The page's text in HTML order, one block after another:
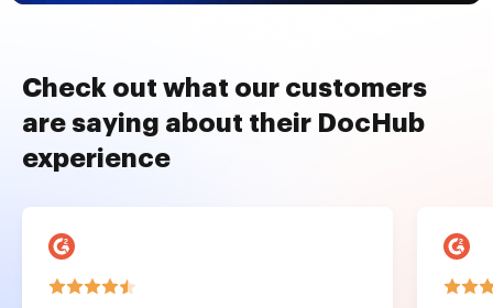
Check out what our customers
are saying about their DocHub
experience